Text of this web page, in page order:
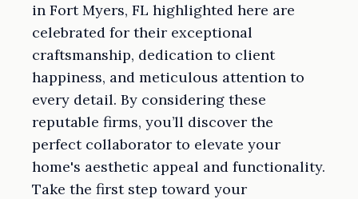
in Fort Myers, FL highlighted here are
celebrated for their exceptional
craftsmanship, dedication to client
happiness, and meticulous attention to
every detail. By considering these
reputable firms, you’ll discover the
perfect collaborator to elevate your
home's aesthetic appeal and functionality.
Take the first step toward your